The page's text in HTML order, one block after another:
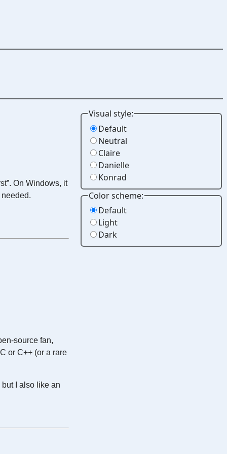
On Windows, it
source fan,
or C++ (or a rare
I also like an
Visual style:
Default
Neutral
Claire
Danielle
Konrad
Color scheme:
Default
Light
Dark